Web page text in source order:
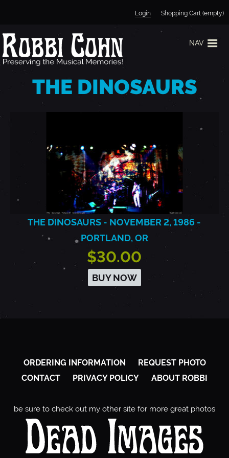
Jump to navigation
Login Shopping Cart (empty)
NAV
THE DINOSAURS
THE DINOSAURS - NOVEMBER 2, 1986 -
PORTLAND, OR
$30.00
BUY NOW
ORDERING INFORMATION
REQUEST PHOTO
CONTACT
PRIVACY POLICY ABOUT ROBBI
be sure to check out my other site for more great photos